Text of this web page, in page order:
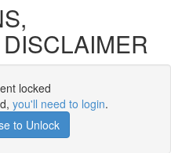
locked
you'll need to login.
to Unlock